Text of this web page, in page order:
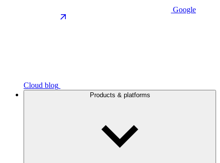
Google
Cloud blog
Products & platforms